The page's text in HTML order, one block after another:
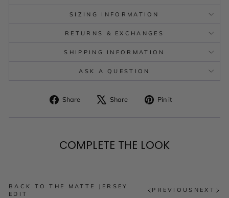
SIZING INFORMATION
RETURNS & EXCHANGES
SHIPPING INFORMATION
ASK A QUESTION
Share
Share
Share
Tweet Pin it
COMPLETE THE LOOK
BACK TO THE MATTE JERSEY
EDIT
PREVIOUS NEXT